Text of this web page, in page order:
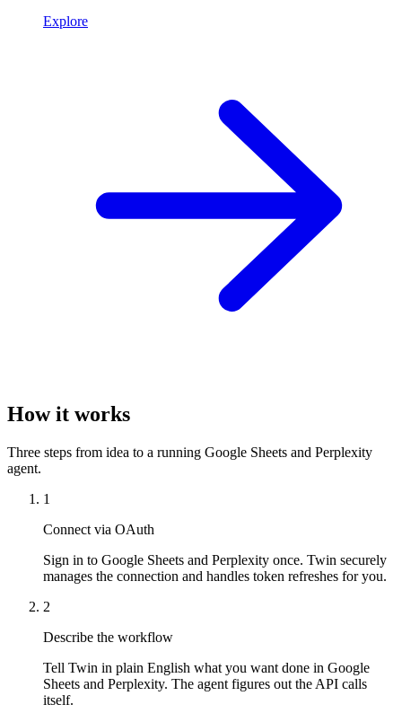
Explore
How it works
Three steps from idea to a running Google Sheets and Perplexity
agent.
1
Connect via OAuth
Sign in to Google Sheets and Perplexity once. Twin securely
manages the connection and handles token refreshes for you.
2
Describe the workflow
Tell Twin in plain English what you want done in Google
Sheets and Perplexity. The agent figures out the API calls
itself.